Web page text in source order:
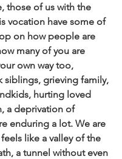
those of us with the
vocation have some of
on how people are
many of you are
own way too,
siblings, grieving family,
hurting loved
a deprivation of
enduring a lot. We are
like a valley of the
a tunnel without even